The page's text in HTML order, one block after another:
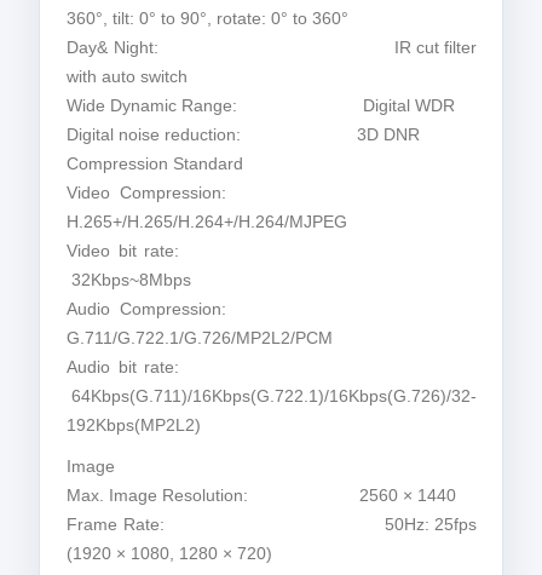
360°, tilt: 0° to 90°, rotate: 0° to 360°
Day& Night: IR cut filter
with auto switch
Wide Dynamic Range: Digital WDR
Digital noise reduction: 3D DNR
Compression Standard
Video Compression:
H.265+/H.265/H.264+/H.264/MJPEG
Video bit rate:
32Kbps~8Mbps
Audio Compression:
G.711/G.722.1/G.726/MP2L2/PCM
Audio bit rate:
64Kbps(G.711)/16Kbps(G.722.1)/16Kbps(G.726)/32-
192Kbps(MP2L2)
Image
Max. Image Resolution: 2560 × 1440
Frame Rate: 50Hz: 25fps
(1920 × 1080, 1280 × 720)